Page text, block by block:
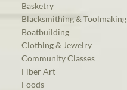
Basketry
Blacksmithing & Toolmaking
Boatbuilding
Clothing & Jewelry
Community Classes
Fiber Art
Foods